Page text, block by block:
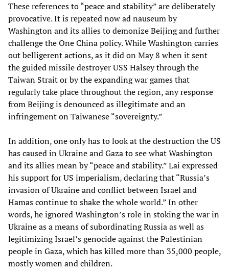
These references to “peace and stability” are deliberately
provocative. It is repeated now ad nauseum by
Washington and its allies to demonize Beijing and further
challenge the One China policy. While Washington carries
out belligerent actions, as it did on May 8 when it sent
the guided missile destroyer USS Halsey through the
Taiwan Strait or by the expanding war games that
regularly take place throughout the region, any response
from Beijing is denounced as illegitimate and an
infringement on Taiwanese “sovereignty.”
In addition, one only has to look at the destruction the US
has caused in Ukraine and Gaza to see what Washington
and its allies mean by “peace and stability.” Lai expressed
his support for US imperialism, declaring that “Russia’s
invasion of Ukraine and conflict between Israel and
Hamas continue to shake the whole world.” In other
words, he ignored Washington’s role in stoking the war in
Ukraine as a means of subordinating Russia as well as
legitimizing Israel’s genocide against the Palestinian
people in Gaza, which has killed more than 35,000 people,
mostly women and children.